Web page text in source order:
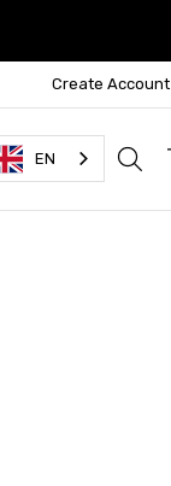
Create Account
EN